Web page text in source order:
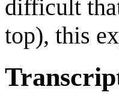
difficult
top), this